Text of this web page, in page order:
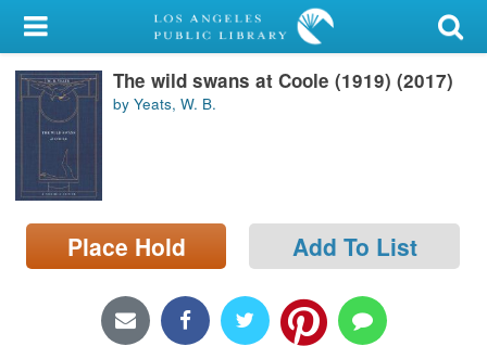
My Account
Library Card
Sign In
Search
Locations/Hours (external
page)
The wild swans at Coole (1919) (2017)
by Yeats, W. B.
Place Hold Add To List